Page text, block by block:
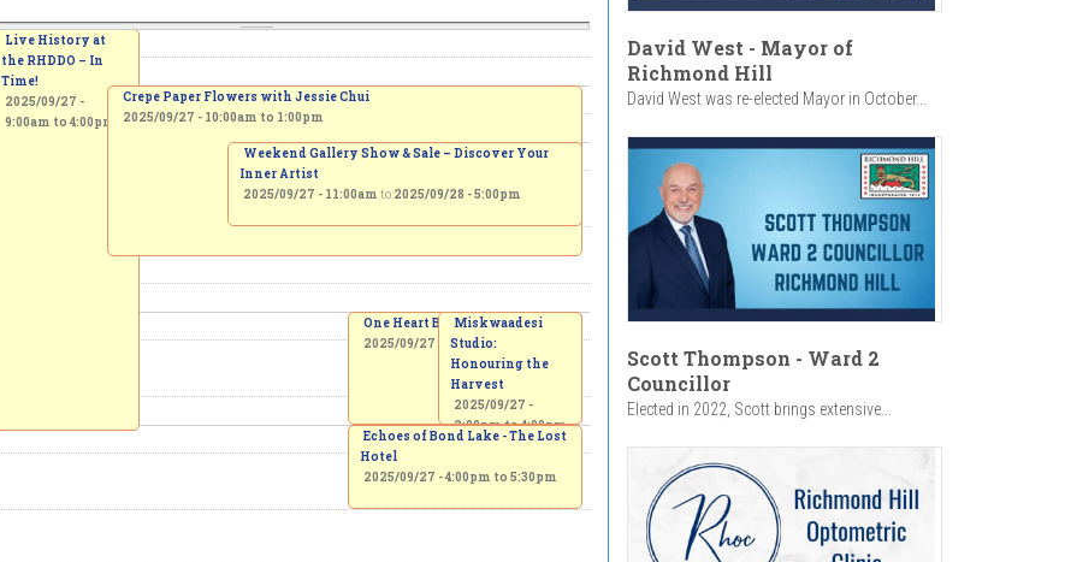
Live History at
the RHDDO – In
Time!
2025/09/27 -
9:00am to 4:00pm
Crepe Paper Flowers with Jessie Chui
2025/09/27 - 10:00am to 1:00pm
Weekend Gallery Show & Sale – Discover Your
Inner Artist
2025/09/27 - 11:00am to 2025/09/28 - 5:00pm
One Heart Beat March
2025/09/27 -
2:00pmto
Miskwaadesi
Studio:
Honouring the
Harvest
2025/09/27 -
2:00pmto4:00pm
Echoes of Bond Lake - The Lost
Hotel
2025/09/27 -4:00pm to5:30pm
David West - Mayor of
Richmond Hill
David West was re-elected Mayor in October...
Scott Thompson - Ward 2
Councillor
Elected in 2022, Scott brings extensive...